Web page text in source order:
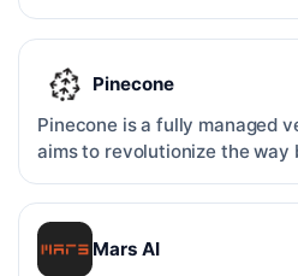
busines…
Pinecone
Pinecone is a fully managed
aims to revolutionize the way
applicati…
Mars AI